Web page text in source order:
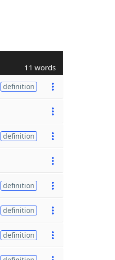
11 words
definition
definition
definition
definition
definition